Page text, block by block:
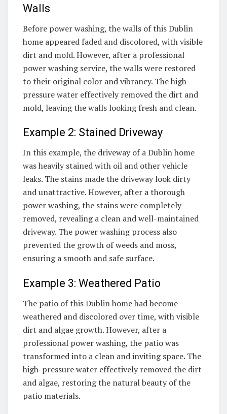
Walls
Before power washing, the walls of this Dublin
home appeared faded and discolored, with visible
dirt and mold. However, after a professional
power washing service, the walls were restored
to their original color and vibrancy. The high-
pressure water effectively removed the dirt and
mold, leaving the walls looking fresh and clean.
Example 2: Stained Driveway
In this example, the driveway of a Dublin home
was heavily stained with oil and other vehicle
leaks. The stains made the driveway look dirty
and unattractive. However, after a thorough
power washing, the stains were completely
removed, revealing a clean and well-maintained
driveway. The power washing process also
prevented the growth of weeds and moss,
ensuring a smooth and safe surface.
Example 3: Weathered Patio
The patio of this Dublin home had become
weathered and discolored over time, with visible
dirt and algae growth. However, after a
professional power washing, the patio was
transformed into a clean and inviting space. The
high-pressure water effectively removed the dirt
and algae, restoring the natural beauty of the
patio materials.